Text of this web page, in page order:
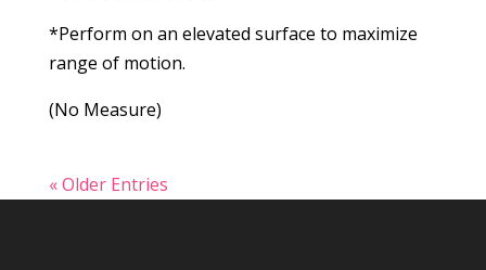
*Perform on an elevated surface to maximize
range of motion.
(No Measure)
« Older Entries